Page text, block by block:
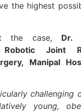
the highest
the case, Dr.
Joint
Manipal
challenging
young,